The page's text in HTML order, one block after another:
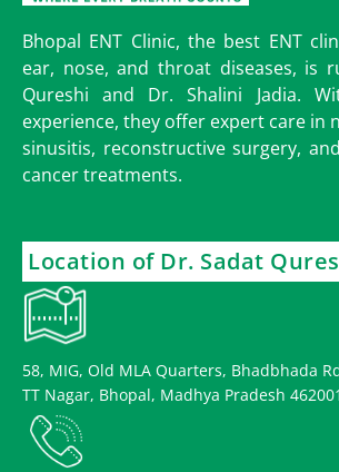
Bhopal ENT Clinic, the best ENT
ear, nose, and throat diseases, is
Qureshi and Dr. Shalini Jadia.
experience, they offer expert care in
sinusitis, reconstructive surgery,
cancer treatments.
Location of Dr. Sadat
58, MIG, Old MLA Quarters, Bhadbhada
TT Nagar, Bhopal, Madhya Pradesh 462001